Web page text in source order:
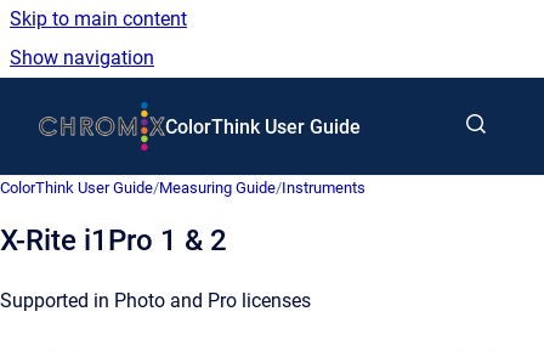
Skip to main content
Show navigation
ColorThink User Guide
ColorThink User Guide/Measuring Guide/Instruments
X-Rite i1Pro 1 & 2
Supported in Photo and Pro licenses